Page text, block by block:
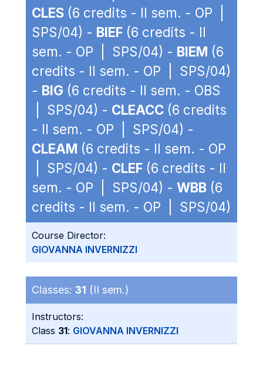
CLES (6 credits - II sem. - OP |
SPS/04) - BIEF (6 credits - II
sem. - OP | SPS/04) - BIEM (6
credits - II sem. - OP | SPS/04)
- BIG (6 credits - II sem. - OBS
| SPS/04) - CLEACC (6 credits
- II sem. - OP | SPS/04) -
CLEAM (6 credits - II sem. - OP
| SPS/04) - CLEF (6 credits - II
sem. - OP | SPS/04) - WBB (6
credits - II sem. - OP | SPS/04)
Course Director:
GIOVANNA INVERNIZZI
Classes: 31 (II sem.)
Instructors:
Class 31: GIOVANNA INVERNIZZI